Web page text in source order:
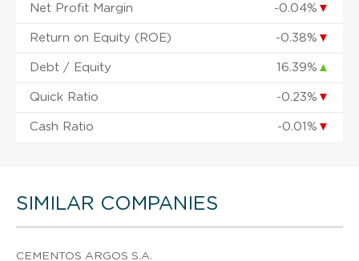
Net Profit Margin -0.04% ▼
Return on Equity (ROE) -0.38% ▼
Debt / Equity 16.39% ▲
Quick Ratio -0.23% ▼
Cash Ratio -0.01% ▼
SIMILAR COMPANIES
CEMENTOS ARGOS S.A.